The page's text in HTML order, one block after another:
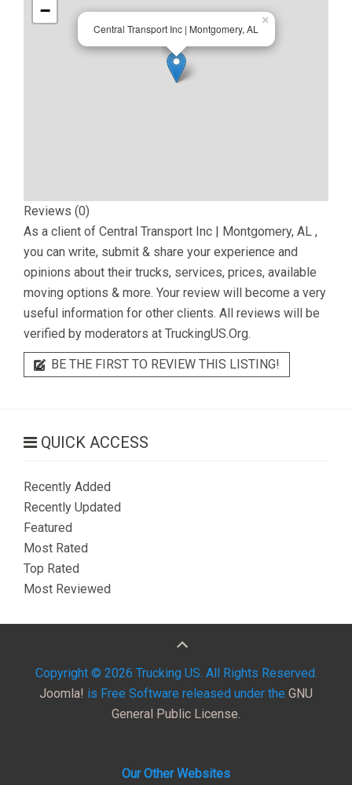
Central Transport Inc | Montgomery, AL
×
−
Reviews (0)
As a client of Central Transport Inc | Montgomery, AL ,
you can write, submit & share your experience and
opinions about their trucks, services, prices, available
moving options & more. Your review will become a very
useful information for other clients. All reviews will be
verified by moderators at TruckingUS.Org.
BE THE FIRST TO REVIEW THIS LISTING!
QUICK ACCESS
Recently Added
Recently Updated
Featured
Most Rated
Top Rated
Most Reviewed
Copyright © 2026 Trucking US. All Rights Reserved.
Joomla! is Free Software released under the GNU
General Public License.
Our Other Websites